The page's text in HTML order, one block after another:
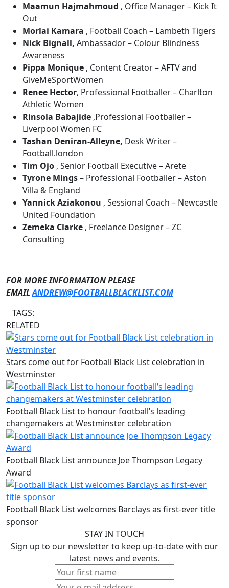
Maamun Hajmahmoud , Office Manager – Kick It
Out
Morlai Kamara , Football Coach – Lambeth Tigers
Nick Bignall, Ambassador – Colour Blindness
Awareness
Pippa Monique , Content Creator – AFTV and
GiveMeSportWomen
Renee Hector, Professional Footballer – Charlton
Athletic Women
Rinsola Babajide ,Professional Footballer –
Liverpool Women FC
Tashan Deniran-Alleyne, Desk Writer –
Football.london
Tim Ojo , Senior Football Executive – Arete
Tyrone Mings– Professional Footballer – Aston
Villa & England
Yannick Aziakonou , Sessional Coach – Newcastle
United Foundation
Zemeka Clarke , Freelance Designer – ZC
Consulting
FOR MORE INFORMATION PLEASE
EMAILANDREW@FOOTBALLBLACKLIST.COM
TAGS:
RELATED
Stars come out for Football Black List celebration in
Westminster
Football Black List to honour football’s leading
changemakers at Westminster celebration
Football Black List announce Joe Thompson Legacy
Award
Football Black List welcomes Barclays as first-ever title
sponsor
STAY IN TOUCH
Sign up to our newsletter to keep up-to-date with our
latest news and events.